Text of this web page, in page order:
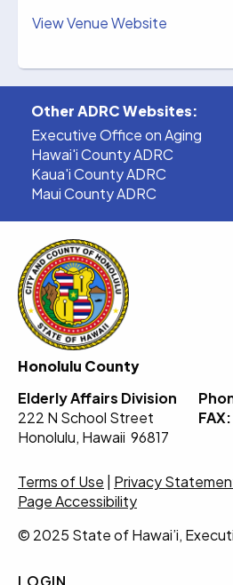
View Venue Website
Other ADRC Websites:
Executive Office on Aging
Hawai'i County ADRC
Kaua'i County ADRC
Maui County ADRC
Honolulu County
Elderly Affairs Division
222 N School Street
Honolulu, Hawaii 96817
FAX:
Terms of Use Privacy
Page Accessibility
© 2025 State of Hawai’i,
LOGIN